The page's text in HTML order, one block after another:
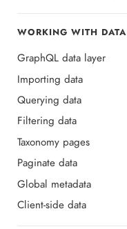
WORKING WITH DATA
GraphQL data layer
Importing data
Querying data
Filtering data
Taxonomy pages
Paginate data
Global metadata
Client-side data